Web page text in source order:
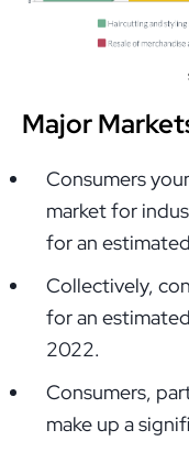
Major
Consumers
market for
for an
Collectively,
for an
2022.
Consumers,
make up a